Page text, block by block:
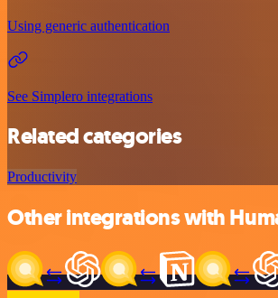
Using generic authentication
See Simplero integrations
Related categories
Productivity
Other integrations with